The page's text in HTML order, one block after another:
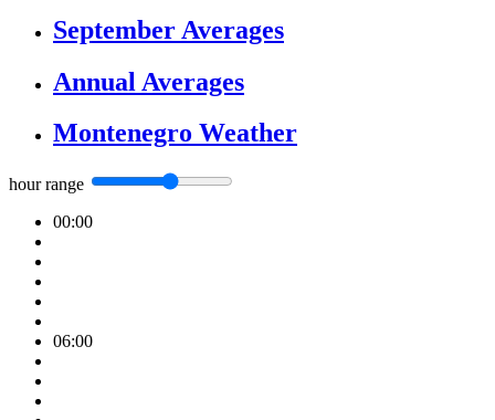
September Averages
Annual Averages
Montenegro Weather
hour range
00:00
06:00